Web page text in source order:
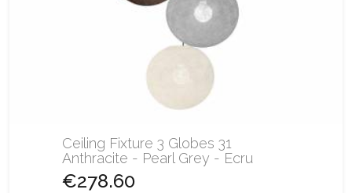
Ceiling Fixture 3 Globes 31
Anthracite - Pearl Grey - Ecru
€278.60